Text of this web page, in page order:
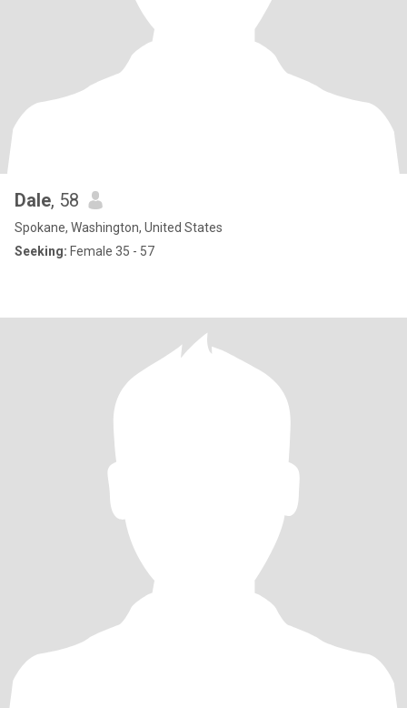
Dale, 58
Spokane, Washington, United States
Seeking: Female 35 - 57